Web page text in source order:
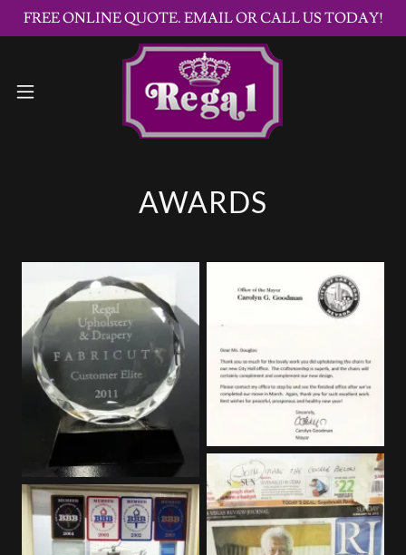
FREE ONLINE QUOTE. EMAIL OR CALL US TODAY!
AWARDS